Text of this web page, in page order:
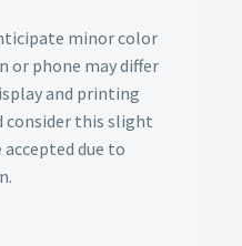
minor color
or phone may differ
and printing
consider this slight
due to